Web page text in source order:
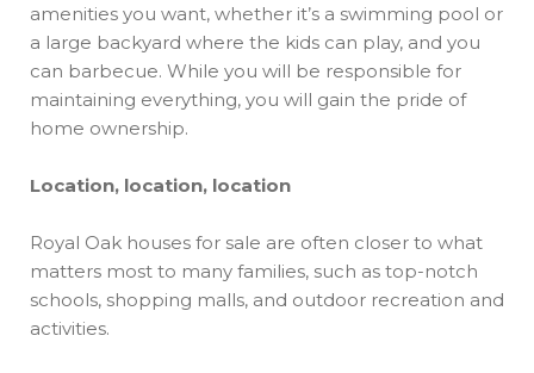
amenities you want, whether it’s a swimming pool or
a large backyard where the kids can play, and you
can barbecue. While you will be responsible for
maintaining everything, you will gain the pride of
home ownership.
Location, location, location
Royal Oak houses for sale are often closer to what
matters most to many families, such as top-notch
schools, shopping malls, and outdoor recreation and
activities.